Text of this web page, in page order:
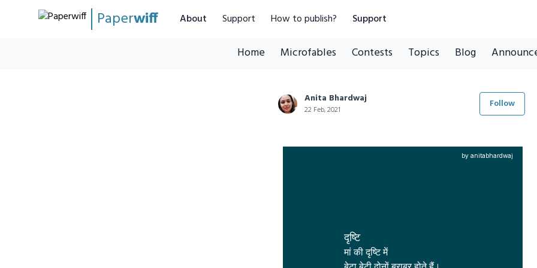
Paperwiff About Support How to publish? Support
Home Microfables Contests Topics Blog
Anita Bhardwaj
22 Feb, 2021 Follow
दृष्टि
मां की दृष्टि में
by anitabhardwaj